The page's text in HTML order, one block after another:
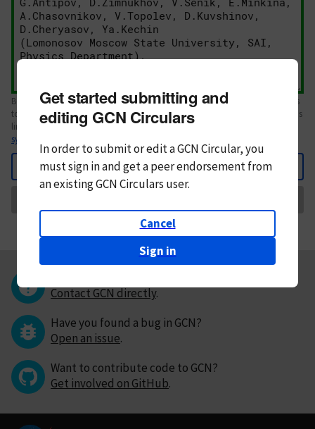
Body text. If this is your first Circular, please review thestyle guide
. References
to Circulars, DOIs, arXiv preprints, and transients are automatically shown as
links; see
syntax
Back
Get started submitting and
editing GCN Circulars
In order to submit or edit a GCN Circular, you
mustsign in andget a peer endorsement from
an existing GCN Circulars user.
Cancel
Sign in
Contact GCN directly.
Have you found a bug in GCN?
Open an issue.
Want to contribute code to GCN?
Get involved on GitHub.